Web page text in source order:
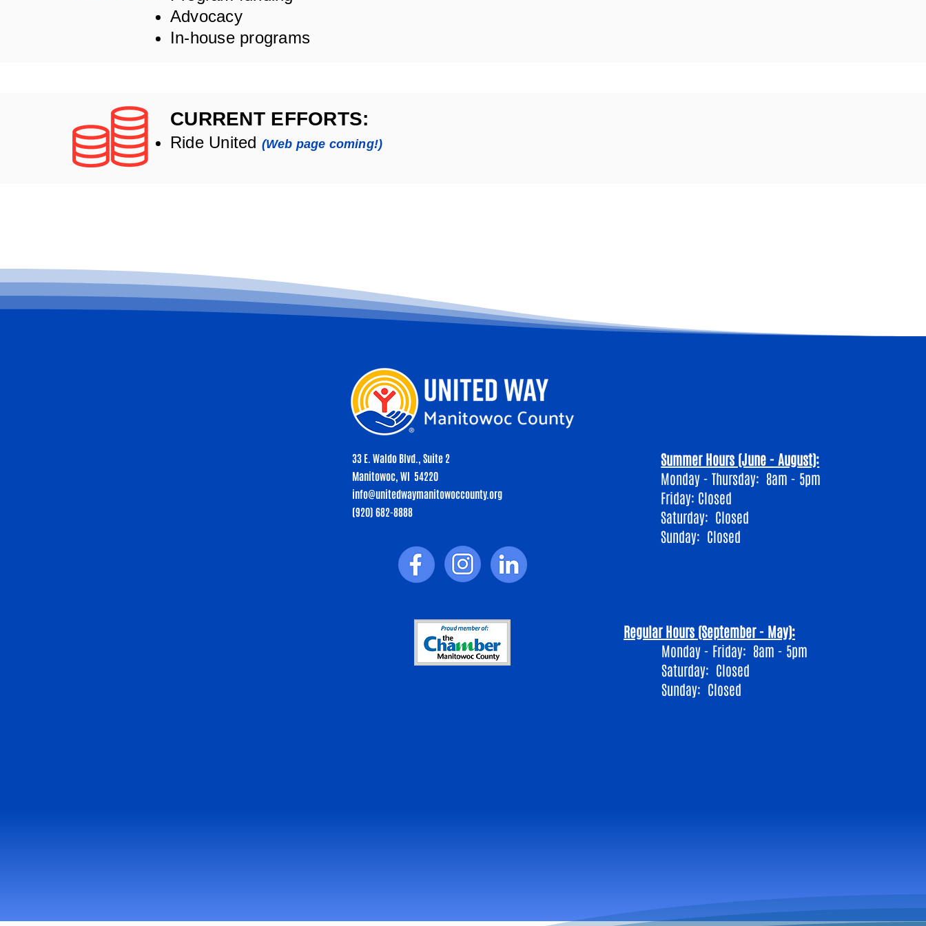
Advocacy
In-house programs
CURRENT EFFORTS:
Ride United (Web page coming!)
33 E. Waldo Blvd., Suite 2
Manitowoc, WI 54220
info@unitedwaymanitowoccounty.org
(920) 682-8888
Summer Hours (June - August):
Monday - Thursday: 8am - 5pm
Friday: Closed
​Saturday: Closed
Sunday: Closed
Monday - Friday: 8am - 5pm
​Saturday: Closed
Sunday: Closed
Regular Hours (September - May):